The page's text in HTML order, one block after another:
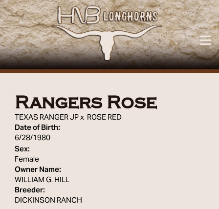
Rangers Rose
TEXAS RANGER JPx ROSE RED
Date of Birth:
6/28/1980
Sex:
Female
Owner Name:
WILLIAM G. HILL
Breeder:
DICKINSON RANCH